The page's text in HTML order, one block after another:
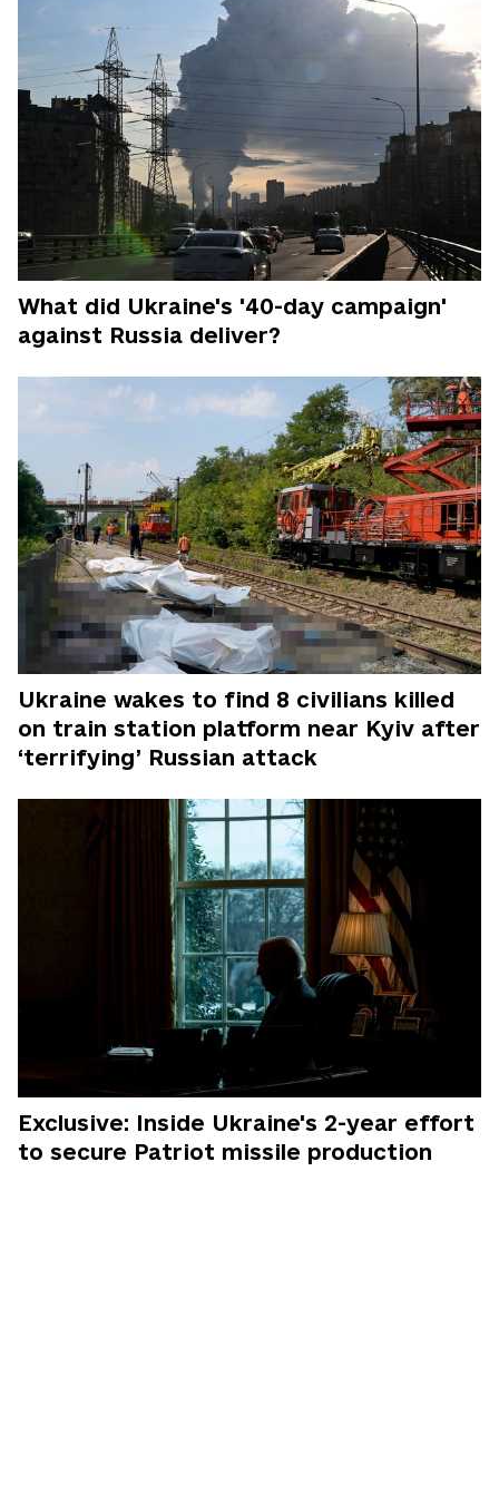
What did Ukraine's '40-day campaign'
against Russia deliver?
Ukraine wakes to find 8 civilians killed
on train station platform near Kyiv after
‘terrifying’ Russian attack
Exclusive: Inside Ukraine's 2-year effort
to secure Patriot missile production